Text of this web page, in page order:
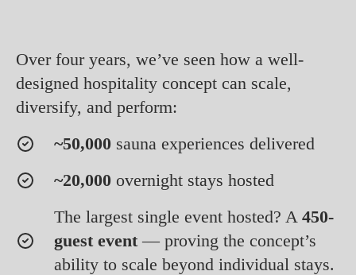
Over four years, we’ve seen how a well-
designed hospitality concept can scale,
diversify, and perform:
~50,000 sauna experiences delivered
~20,000 overnight stays hosted
The largest single event hosted? A 450-
guest event — proving the concept’s
ability to scale beyond individual stays.